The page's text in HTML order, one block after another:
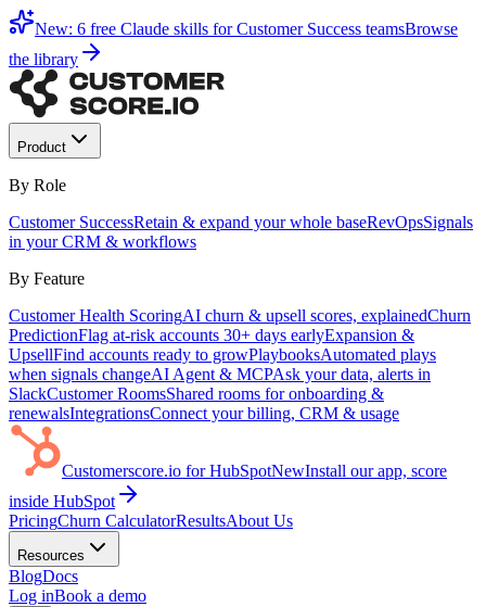
New: 6 free Claude skills for Customer Success teamsBrowse
the library
Product
By Role
Customer SuccessRetain & expand your whole baseRevOpsSignals
in your CRM & workflows
By Feature
Customer Health ScoringAI churn & upsell scores, explainedChurn
PredictionFlag at-risk accounts 30+ days earlyExpansion &
UpsellFind accounts ready to growPlaybooksAutomated plays
when signals changeAI Agent & MCPAsk your data, alerts in
SlackCustomer RoomsShared rooms for onboarding &
renewalsIntegrationsConnect your billing, CRM & usage
Customerscore.io for HubSpotNewInstall our app, score
inside HubSpot
PricingChurn CalculatorResultsAbout Us
Resources
BlogDocs
Log inBook a demo